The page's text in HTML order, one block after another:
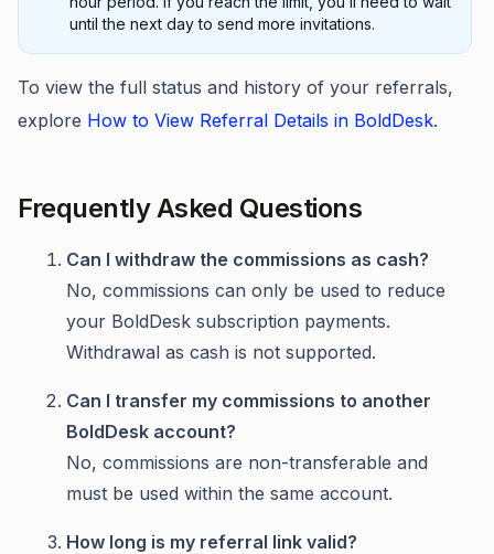
until the next day to send more invitations.
To view the full status and history of your referrals,
explore How to View Referral Details in BoldDesk.
Frequently Asked Questions
Can I withdraw the commissions as cash?
No, commissions can only be used to reduce
your BoldDesk subscription payments.
Withdrawal as cash is not supported.
Can I transfer my commissions to another
BoldDesk account?
No, commissions are non-transferable and
must be used within the same account.
How long is my referral link valid?